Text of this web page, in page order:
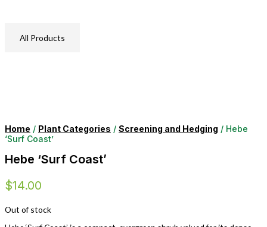
All Products
Home / Plant Categories / Screening and Hedging / Hebe
‘Surf Coast’
Hebe ‘Surf Coast’
$14.00
Out of stock